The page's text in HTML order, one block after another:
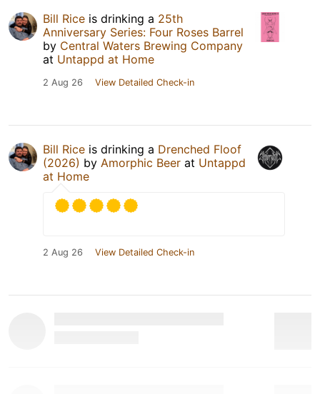
Bill Rice is drinking a 25th
Anniversary Series: Four Roses Barrel
by Central Waters Brewing Company
at Untappd at Home
2 Aug 26 View Detailed Check-in
Bill Rice is drinking a Drenched Floof
(2026) by Amorphic Beer at Untappd
at Home
2 Aug 26 View Detailed Check-in